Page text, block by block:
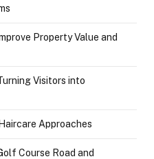
Property Value and
Visitors into
Approaches
Course Road and